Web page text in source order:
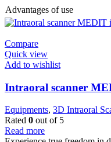
Advantages of use
Compare
Quick view
Add to wishlist
Intraoral scanner
Equipments, 3D Intraoral
Rated 0 out of 5
Read more